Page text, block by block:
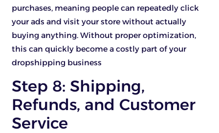
purchases, meaning people can repeatedly click
your ads and visit your store without actually
buying anything. Without proper optimization,
this can quickly become a costly part of your
dropshipping business
Step 8: Shipping,
Refunds, and Customer
Service